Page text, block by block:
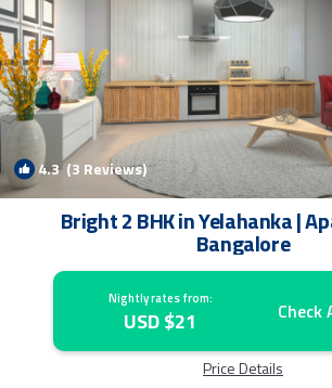
4.3(3 Reviews)
Bright 2 BHK in Yelahanka |
Bangalore
Nightly rates from:
USD $21
Price Details